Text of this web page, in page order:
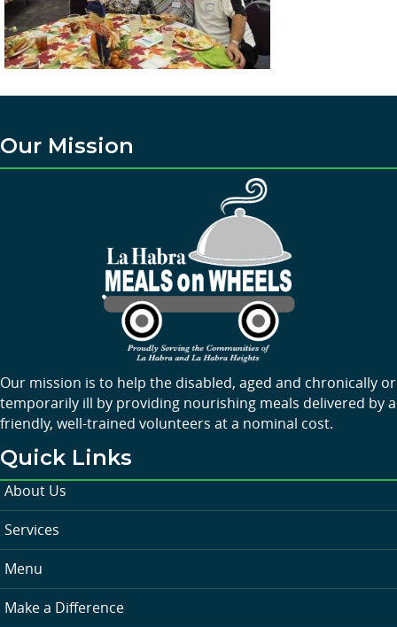
Our Mission
Our mission is to help the disabled, aged and chronically or
temporarily ill by providing nourishing meals delivered by a
friendly, well-trained volunteers at a nominal cost.
Quick Links
About Us
Services
Menu
Make a Difference